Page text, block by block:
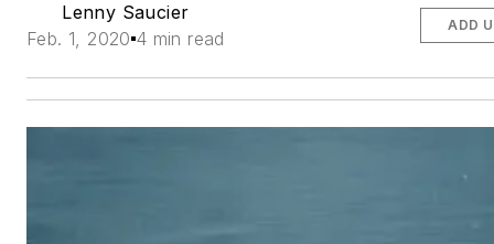
Lenny Saucier
Feb. 1, 2020 4 min read
ADD